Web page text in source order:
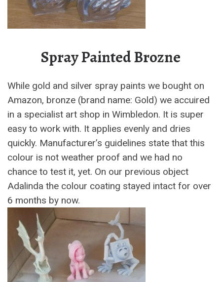
Spray Painted Brozne
While gold and silver spray paints we bought on
Amazon, bronze (brand name: Gold) we accuired
in a specialist art shop in Wimbledon. It is super
easy to work with. It applies evenly and dries
quickly. Manufacturer’s guidelines state that this
colour is not weather proof and we had no
chance to test it, yet. On our previous object
Adalinda the colour coating stayed intact for over
6 months by now.